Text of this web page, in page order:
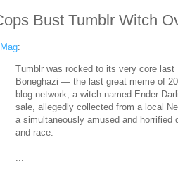
Bust Tumblr Witch
:
Tumblr was rocked to its very core
Boneghazi — the last great meme of
blog network, a witch named Ender
sale, allegedly collected from a local
a simultaneously amused and horrified
and race.